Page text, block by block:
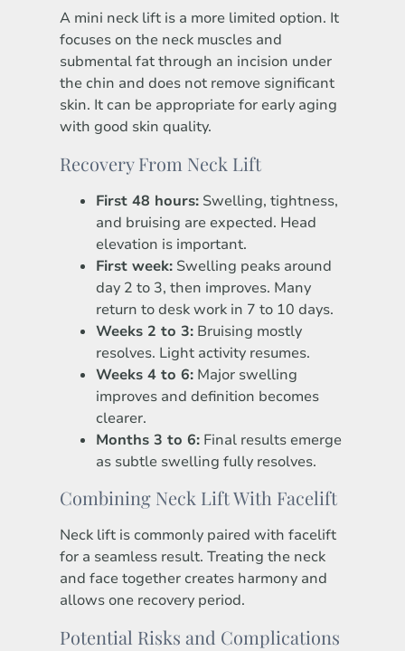
A mini neck lift is a more limited option. It
focuses on the neck muscles and
submental fat through an incision under
the chin and does not remove significant
skin. It can be appropriate for early aging
with good skin quality.
Recovery From Neck Lift
First 48 hours: Swelling, tightness,
and bruising are expected. Head
elevation is important.
First week: Swelling peaks around
day 2 to 3, then improves. Many
return to desk work in 7 to 10 days.
Weeks 2 to 3: Bruising mostly
resolves. Light activity resumes.
Weeks 4 to 6: Major swelling
improves and definition becomes
clearer.
Months 3 to 6: Final results emerge
as subtle swelling fully resolves.
Combining Neck Lift With Facelift
Neck lift is commonly paired with facelift
for a seamless result. Treating the neck
and face together creates harmony and
allows one recovery period.
Potential Risks and Complications